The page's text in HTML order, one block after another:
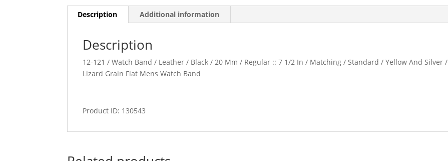
Description Additional information
Description
12-121 / Watch Band / Leather / Black / 20 Mm / Regular :: 7 1/2 In / Matching / Standard / Yellow And Silver /
Lizard Grain Flat Mens Watch Band
Product ID: 130543